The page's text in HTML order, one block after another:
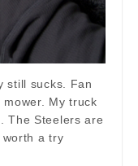
still sucks. Fan
My truck
The Steelers are
a try